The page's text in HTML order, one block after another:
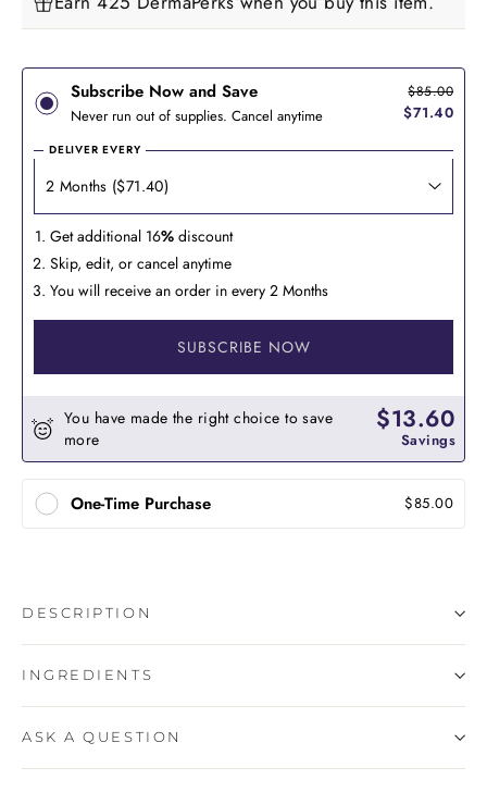
Subscribe Now and Save
Never run out of supplies. Cancel anytime
$85.00
$71.40
DELIVER EVERY
Get additional 16% discount
Skip, edit, or cancel anytime
You will receive an order in every 2 Months
SUBSCRIBE NOW
You have made the right choice to save
more
$13.60
Savings
One-Time Purchase $85.00
DESCRIPTION
INGREDIENTS
ASK A QUESTION